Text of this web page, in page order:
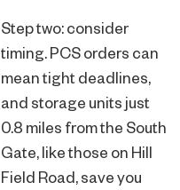
Step two: consider
timing. PCS orders can
mean tight deadlines,
and storage units just
0.8 miles from the South
Gate, like those on Hill
Field Road, save you